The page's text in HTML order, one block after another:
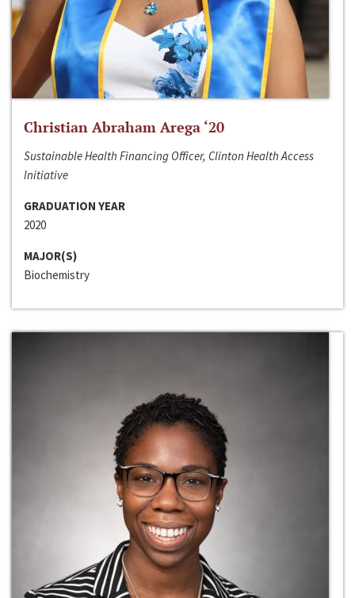
Christian Abraham Arega ‘20
Sustainable Health Financing Officer, Clinton Health Access
Initiative
GRADUATION YEAR
2020
MAJOR(S)
Biochemistry